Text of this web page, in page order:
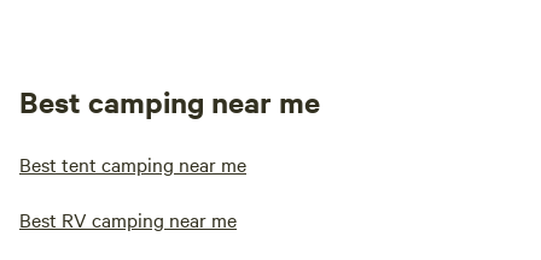
Best camping near me
Best tent camping near me
Best RV camping near me